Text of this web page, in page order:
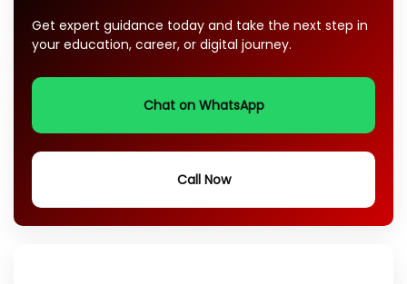
Get expert guidance today and take the next step in
your education, career, or digital journey.
Chat on WhatsApp
Call Now